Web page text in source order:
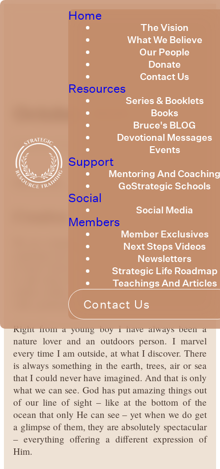
Home
The Vision
What We Believe
Our People
Donate
Contact Us
Resources
Series & Booklets
Books
Bruce's BLOG
Devotional Messages
Events
Support
Mentoring And
GoStrategic Schools
Social
Social Media
Members
Member Exclusives
Next Steps Videos
Newsletters
Strategic Life Roadmap
Teachings And Articles
Contact Us
October 2020
Published October 29, 2020
optimizing
Creation
We are continuing our current topic this month of
exploring who God is and what He has allowed us
to know about Him. In this session we are going
to talk about how God loves variety and has an
endless ability to create new and different things,
with a particular focus on creation.
Right from a young boy I have always been a
nature lover and an outdoors person. I marvel
every time I am outside, at what I discover. There
is always something in the earth, trees, air or sea
that I could never have imagined. And that is only
what we can see. God has put amazing things out
of our line of sight – like at the bottom of the
ocean that only He can see – yet when we do get
a glimpse of them, they are absolutely spectacular
– everything offering a different expression of
Him.